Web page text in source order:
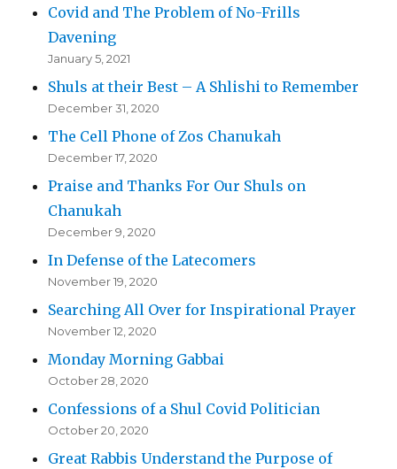
Covid and The Problem of No-Frills
Davening
January 5, 2021
Shuls at their Best – A Shlishi to Remember
December 31, 2020
The Cell Phone of Zos Chanukah
December 17, 2020
Praise and Thanks For Our Shuls on
Chanukah
December 9, 2020
In Defense of the Latecomers
November 19, 2020
Searching All Over for Inspirational Prayer
November 12, 2020
Monday Morning Gabbai
October 28, 2020
Confessions of a Shul Covid Politician
October 20, 2020
Great Rabbis Understand the Purpose of